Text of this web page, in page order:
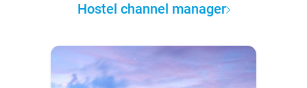
Hostel channel manager